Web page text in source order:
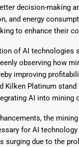
decision-making
and energy
to enhance their
of AI
observing how
improving
Kilken Platinum
AI into mining
the
for AI
surging due to the